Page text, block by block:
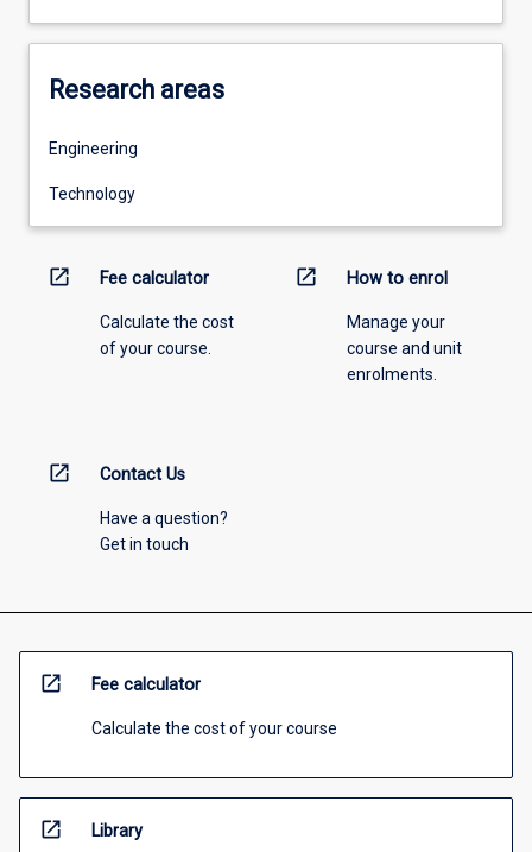
Research areas
Engineering
Technology
open_in_new Fee calculator
Calculate the cost
of your course.
open_in_new How to enrol
Manage your
course and unit
enrolments.
open_in_new Contact Us
Have a question?
Get in touch
open_in_new Fee calculator
Calculate the cost of your course
open_in_new Library